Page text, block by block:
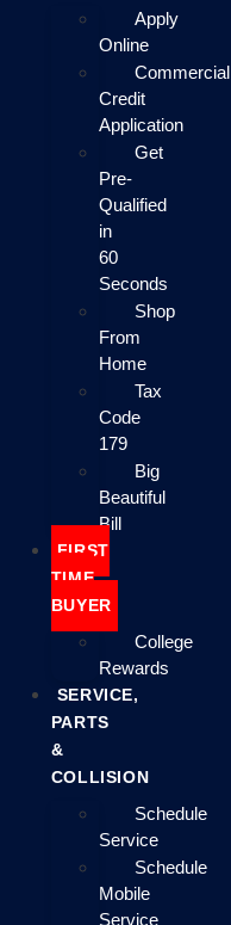
Apply
Online
Commercial
Credit
Application
Get
Pre-
Qualified
in
60
Seconds
Shop
From
Home
Tax
Code
179
Big
Beautiful
Bill
FIRST
TIME
BUYER
College
Rewards
SERVICE,
PARTS
&
COLLISION
Schedule
Service
Schedule
Mobile
Service